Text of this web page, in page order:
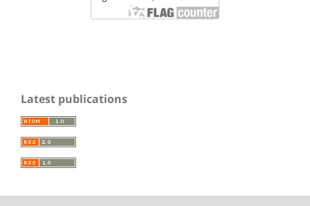
Latest publications